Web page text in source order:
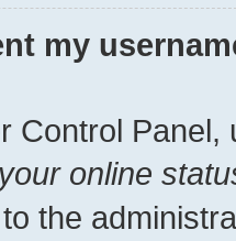
my
Control Panel,
online
the